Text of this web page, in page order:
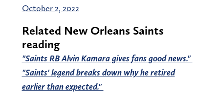
October 2, 2022
Related New Orleans Saints
reading
"Saints RB Alvin Kamara gives fans good news."
"Saints' legend breaks down why he retired
earlier than expected."